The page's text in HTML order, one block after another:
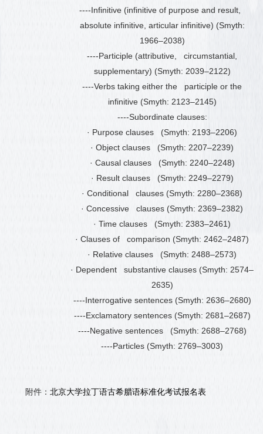
----Infinitive (infinitive of purpose and result,
absolute infinitive, articular infinitive) (Smyth:
1966–2038)
----Participle (attributive, circumstantial,
supplementary) (Smyth: 2039–2122)
----Verbs taking either the participle or the
infinitive (Smyth: 2123–2145)
----Subordinate clauses:
· Purpose clauses (Smyth: 2193–2206)
· Object clauses (Smyth: 2207–2239)
· Causal clauses (Smyth: 2240–2248)
· Result clauses (Smyth: 2249–2279)
· Conditional clauses (Smyth: 2280–2368)
· Concessive clauses (Smyth: 2369–2382)
· Time clauses (Smyth: 2383–2461)
· Clauses of comparison (Smyth: 2462–2487)
· Relative clauses (Smyth: 2488–2573)
· Dependent substantive clauses (Smyth: 2574–
2635)
----Interrogative sentences (Smyth: 2636–2680)
----Exclamatory sentences (Smyth: 2681–2687)
----Negative sentences (Smyth: 2688–2768)
----Particles (Smyth: 2769–3003)
附件： 北京大学拉丁语古希腊语标准化考试报名表